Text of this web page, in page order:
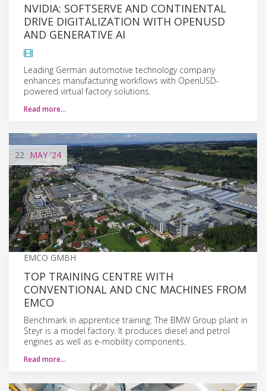
NVIDIA: SOFTSERVE AND CONTINENTAL
DRIVE DIGITALIZATION WITH OPENUSD
AND GENERATIVE AI
Leading German automotive technology company
enhances manufacturing workflows with OpenUSD-
powered virtual factory solutions.
Read more…
22 MAY'24
EMCO GMBH
TOP TRAINING CENTRE WITH
CONVENTIONAL AND CNC MACHINES FROM
EMCO
Benchmark in apprentice training: The BMW Group plant in
Steyr is a model factory. It produces diesel and petrol
engines as well as e-mobility components.
Read more…